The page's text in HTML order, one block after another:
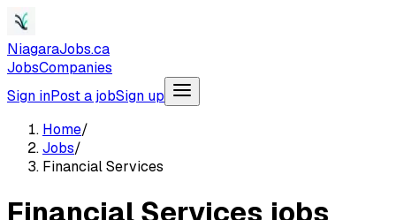
NiagaraJobs.ca
JobsCompanies
Sign inPost a jobSign up
Home/
Jobs/
Financial Services